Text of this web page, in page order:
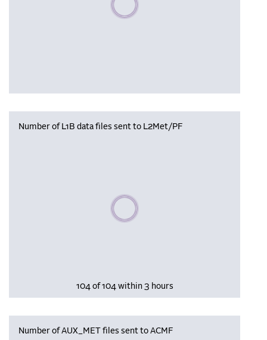
Number of L1B data files sent to L2Met/PF
Please wait, populating data
104 of 104 within 3 hours
Number of AUX_MET files sent to ACMF